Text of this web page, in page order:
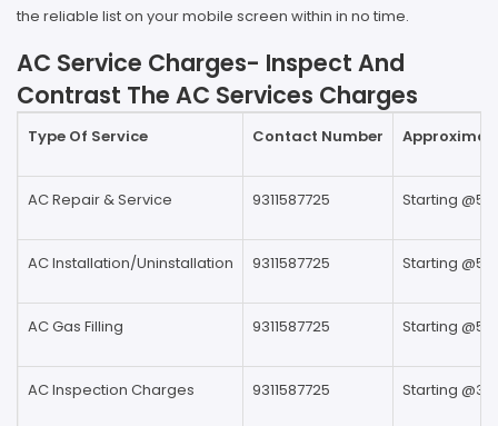
the reliable list on your mobile screen within in no time.
AC Service Charges- Inspect And
Contrast The AC Services Charges
Type Of Service Contact Number
AC Repair & Service 9311587725 Starting
AC Installation/Uninstallation 9311587725 Starting
AC Gas Filling 9311587725 Starting
AC Inspection Charges 9311587725 Starting